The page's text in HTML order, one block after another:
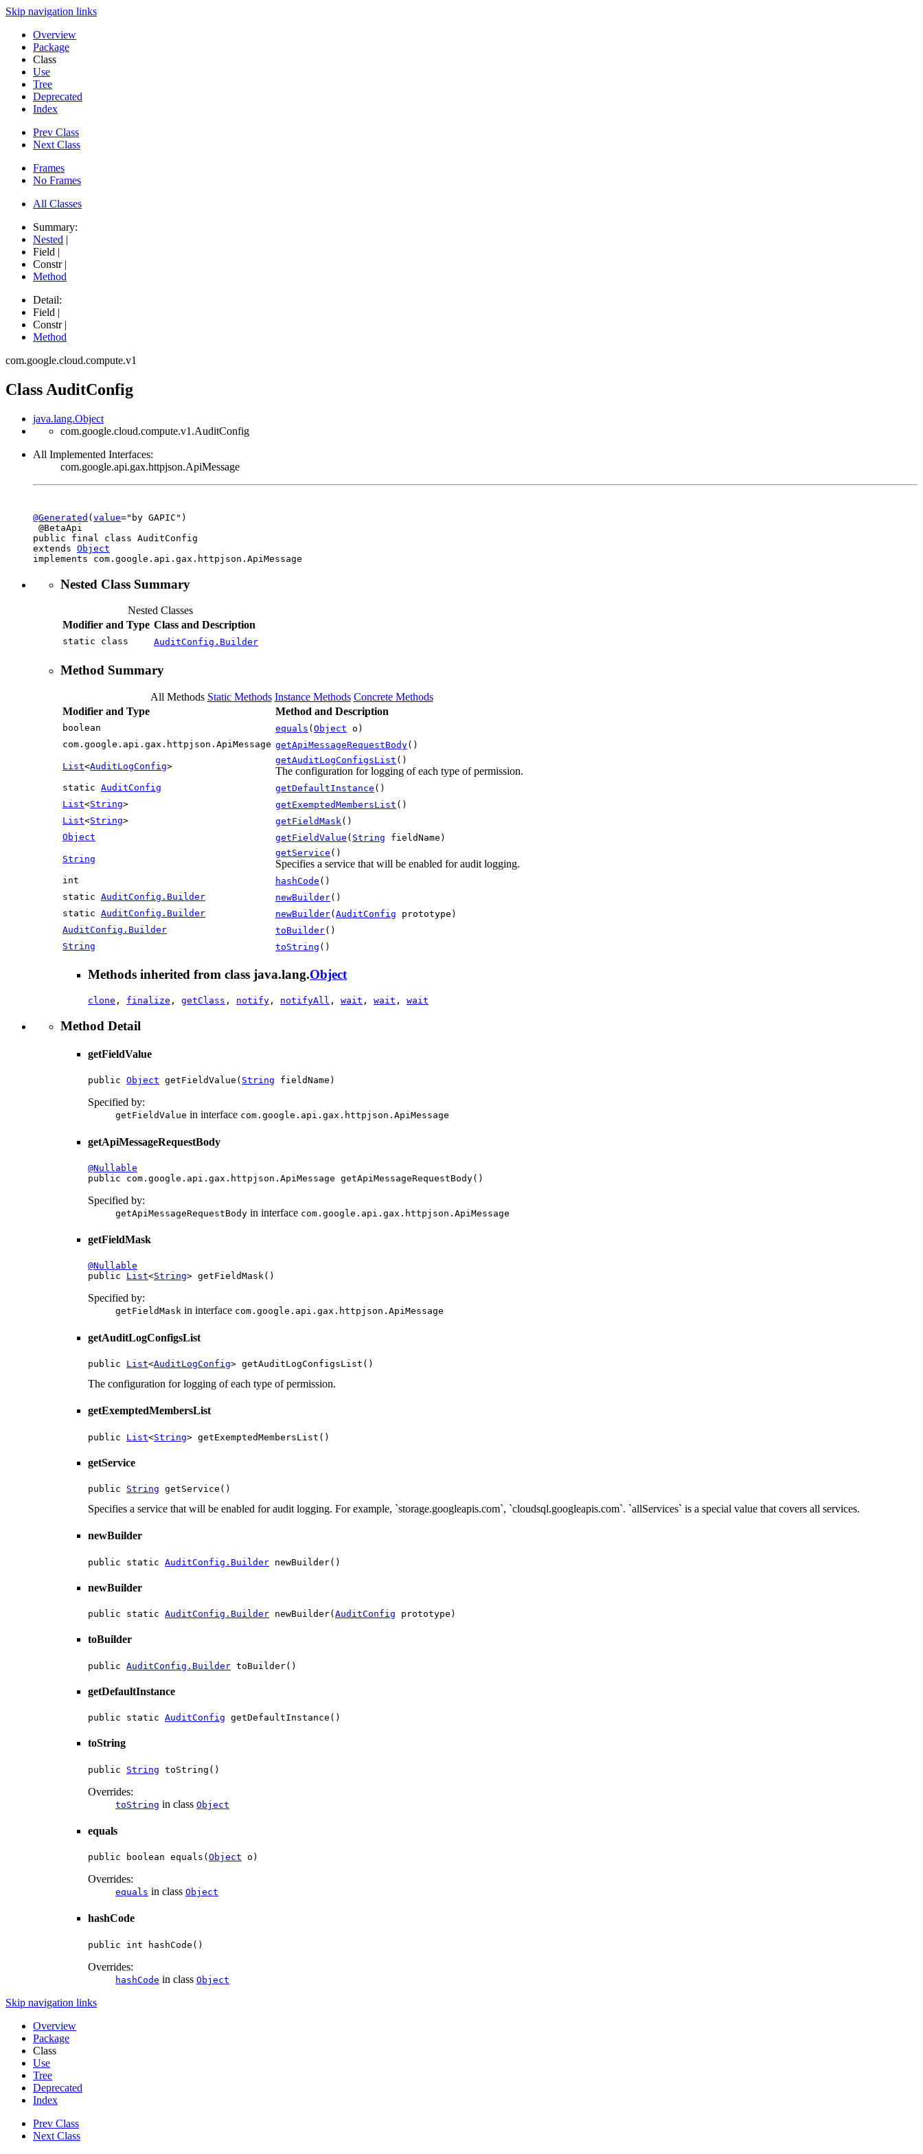
Skip navigation links
Overview
Package
Class
Use
Tree
Deprecated
Index
Prev Class
Next Class
Frames
No Frames
All Classes
Summary:
Nested |
Field |
Constr |
Method
Detail:
Field |
Constr |
Method
com.google.cloud.compute.v1
Class AuditConfig
java.lang.Object
com.google.cloud.compute.v1.AuditConfig
All Implemented Interfaces:
com.google.api.gax.httpjson.ApiMessage
@Generated ( value="by GAPIC")
@BetaApi
public final class AuditConfig
extends Object
implements com.google.api.gax.httpjson.ApiMessage
Nested Class Summary
Nested Classes
Modifier and Type Class and Description
static class AuditConfig.Builder
Method Summary
All Methods Static Methods Instance Methods Concrete Methods
Modifier and Type
Method and Description
boolean equals (Object o)
com.google.api.gax.httpjson.ApiMessage getApiMessageRequestBody()
List<AuditLogConfig>
getAuditLogConfigsList ()
The configuration for logging of each type of permission.
static AuditConfig getDefaultInstance ()
List<String> getExemptedMembersList ()
List<String> getFieldMask ()
Object
getFieldValue ( String fieldName)
String
getService ()
Specifies a service that will be enabled for audit logging.
int hashCode ()
static AuditConfig.Builder newBuilder()
static AuditConfig.Builder newBuilder(AuditConfig prototype)
AuditConfig.Builder
toBuilder()
String
toString ()
Methods inherited from class java.lang.Object
clone , finalize , getClass , notify , notifyAll , wait , wait , wait
Method Detail
getFieldValue
public Object getFieldValue( String fieldName)
Specified by:
getFieldValue in interface com.google.api.gax.httpjson.ApiMessage
getApiMessageRequestBody
@Nullable
public com.google.api.gax.httpjson.ApiMessage getApiMessageRequestBody()
Specified by:
getApiMessageRequestBody in interface com.google.api.gax.httpjson.ApiMessage
getFieldMask
@Nullable
public List<String> getFieldMask()
Specified by:
getFieldMask in interface com.google.api.gax.httpjson.ApiMessage
getAuditLogConfigsList
public List<AuditLogConfig> getAuditLogConfigsList()
The configuration for logging of each type of permission.
getExemptedMembersList
public List<String> getExemptedMembersList()
getService
public String getService()
Specifies a service that will be enabled for audit logging. For example, `storage.googleapis.com`, `cloudsql.googleapis.com`. `allServices` is a special value that covers all services.
newBuilder
public static AuditConfig.Builder newBuilder()
newBuilder
public static AuditConfig.Builder newBuilder( AuditConfig prototype)
toBuilder
public AuditConfig.Builder toBuilder()
getDefaultInstance
public static AuditConfig getDefaultInstance()
toString
public String toString()
Overrides:
toString in class Object
equals
public boolean equals( Object o)
Overrides:
equals in class Object
hashCode
public int hashCode()
Overrides:
hashCode in class Object
Skip navigation links
Overview
Package
Class
Use
Tree
Deprecated
Index
Prev Class
Next Class